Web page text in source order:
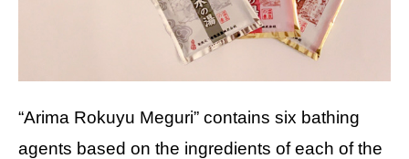
“Arima Rokuyu Meguri” contains six bathing
agents based on the ingredients of each of the